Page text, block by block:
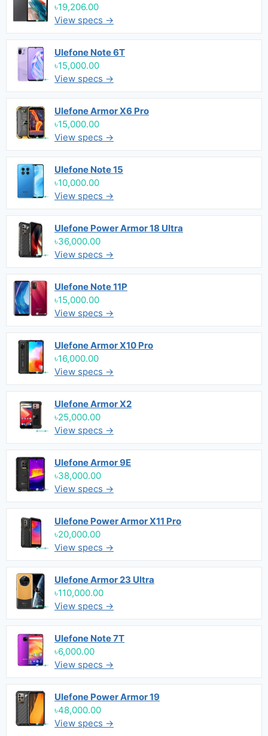
৳19,206.00
View specs →
Ulefone Note 6T
৳15,000.00
View specs →
Ulefone Armor X6 Pro
৳15,000.00
View specs →
Ulefone Note 15
৳10,000.00
View specs →
Ulefone Power Armor 18 Ultra
৳36,000.00
View specs →
Ulefone Note 11P
৳15,000.00
View specs →
Ulefone Armor X10 Pro
৳16,000.00
View specs →
Ulefone Armor X2
৳25,000.00
View specs →
Ulefone Armor 9E
৳38,000.00
View specs →
Ulefone Power Armor X11 Pro
৳20,000.00
View specs →
Ulefone Armor 23 Ultra
৳110,000.00
View specs →
Ulefone Note 7T
৳6,000.00
View specs →
Ulefone Power Armor 19
৳48,000.00
View specs →